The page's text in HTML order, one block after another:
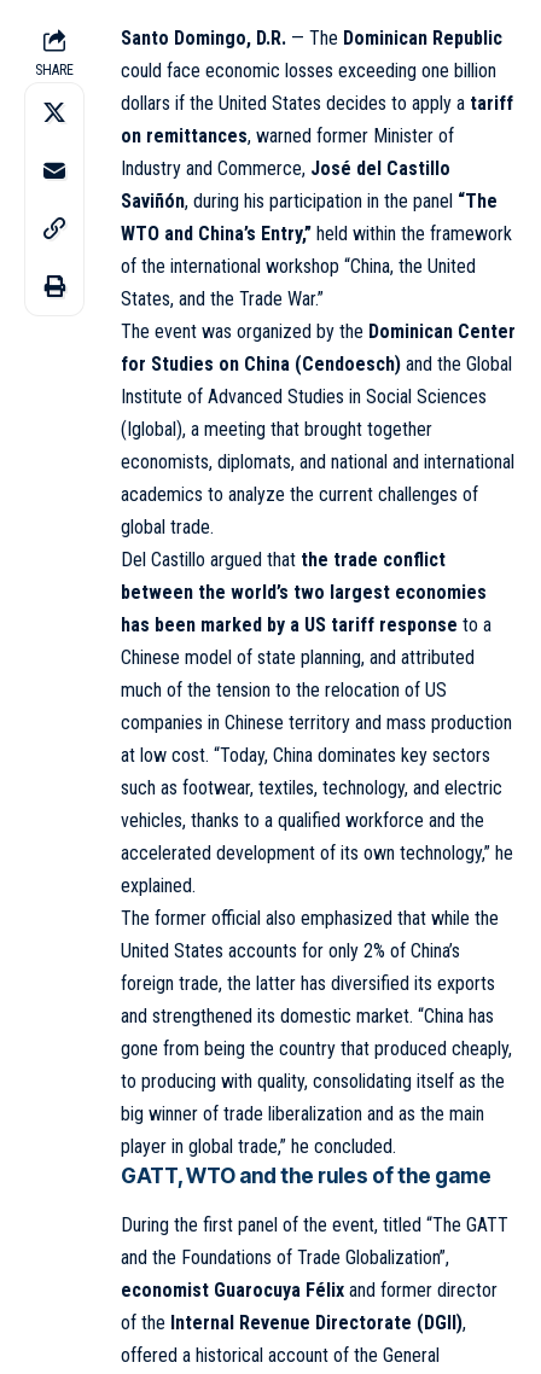
SHARE
Santo Domingo, D.R. — The Dominican Republic
could face economic losses exceeding one billion
dollars if the United States decides to apply a tariff
on remittances, warned former Minister of
Industry and Commerce, José del Castillo
Saviñón, during his participation in the panel “The
WTO and China’s Entry,” held within the framework
of the international workshop “China, the United
States, and the Trade War.”
The event was organized by the Dominican Center
for Studies on China (Cendoesch) and the Global
Institute of Advanced Studies in Social Sciences
(Iglobal), a meeting that brought together
economists, diplomats, and national and international
academics to analyze the current challenges of
global trade.
Del Castillo argued that the trade conflict
between the world’s two largest economies
has been marked by a US tariff response to a
Chinese model of state planning, and attributed
much of the tension to the relocation of US
companies in Chinese territory and mass production
at low cost. “Today, China dominates key sectors
such as footwear, textiles, technology, and electric
vehicles, thanks to a qualified workforce and the
accelerated development of its own technology,” he
explained.
The former official also emphasized that while the
United States accounts for only 2% of China’s
foreign trade, the latter has diversified its exports
and strengthened its domestic market. “China has
gone from being the country that produced cheaply,
to producing with quality, consolidating itself as the
big winner of trade liberalization and as the main
player in global trade,” he concluded.
GATT, WTO and the rules of the game
During the first panel of the event, titled “The GATT
and the Foundations of Trade Globalization”,
economist Guarocuya Félix and former director
of the Internal Revenue Directorate (DGII),
offered a historical account of the General